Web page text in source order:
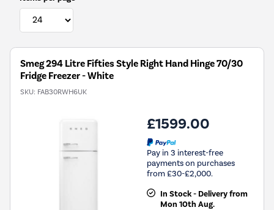
Smeg 294 Litre Fifties Style Right Hand Hinge 70/30
Fridge Freezer - White
SKU: FAB30RWH6UK
£1599.00
Pay in 3 interest-free
payments on purchases
from £30-£2,000.
In Stock - Delivery from
Mon 10th Aug.